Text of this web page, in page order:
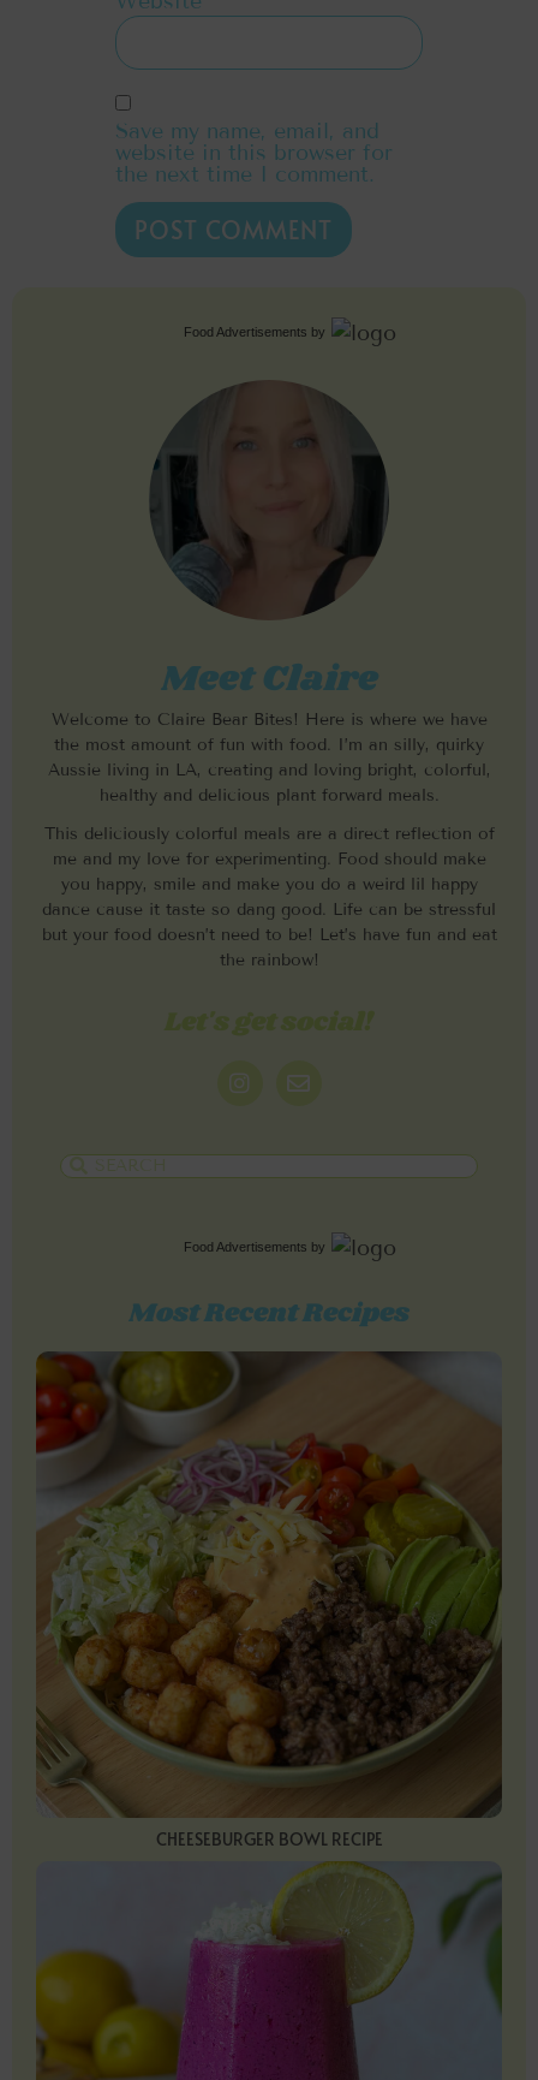
Save my name, email, and
website in this browser for
the next time I comment.
Food Advertisements by
Meet Claire
Welcome to Claire Bear Bites! Here is where we have
the most amount of fun with food. I’m an silly, quirky
Aussie living in LA, creating and loving bright, colorful,
healthy and delicious plant forward meals.
This deliciously colorful meals are a direct reflection of
me and my love for experimenting. Food should make
you happy, smile and make you do a weird lil happy
dance cause it taste so dang good. Life can be stressful
but your food doesn’t need to be! Let’s have fun and eat
the rainbow!
Let's get social!
Food Advertisements by
Most Recent Recipes
CHEESEBURGER BOWL RECIPE